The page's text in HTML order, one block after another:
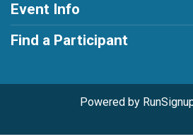
Event Info
Find a Participant
Powered by